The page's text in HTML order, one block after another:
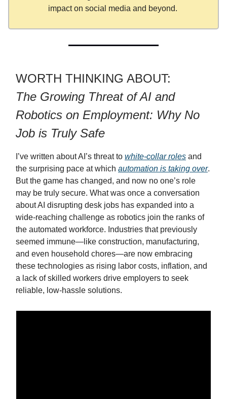
impact on social media and beyond.
WORTH THINKING ABOUT:
The Growing Threat of AI and
Robotics on Employment: Why No
Job is Truly Safe
I’ve written about AI’s threat to white-collar roles and
the surprising pace at which automation is taking over.
But the game has changed, and now no one’s role
may be truly secure. What was once a conversation
about AI disrupting desk jobs has expanded into a
wide-reaching challenge as robotics join the ranks of
the automated workforce. Industries that previously
seemed immune—like construction, manufacturing,
and even household chores—are now embracing
these technologies as rising labor costs, inflation, and
a lack of skilled workers drive employers to seek
reliable, low-hassle solutions.